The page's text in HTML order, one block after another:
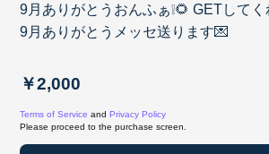
9月ありがとうおんふぁ❕🌻 GETして
9月ありがとうメッセ送ります💌
￥2,000
Terms of Service and Privacy Policy
Please proceed to the purchase screen.